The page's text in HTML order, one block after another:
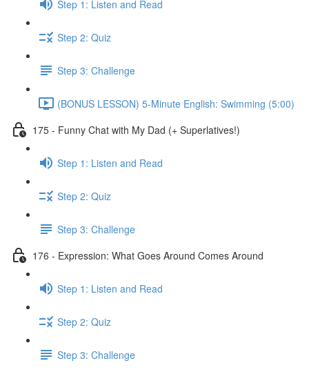
Step 1: Listen and Read
Step 2: Quiz
Step 3: Challenge
(BONUS LESSON) 5-Minute English: Swimming (5:00)
175 - Funny Chat with My Dad (+ Superlatives!)
Step 1: Listen and Read
Step 2: Quiz
Step 3: Challenge
176 - Expression: What Goes Around Comes Around
Step 1: Listen and Read
Step 2: Quiz
Step 3: Challenge